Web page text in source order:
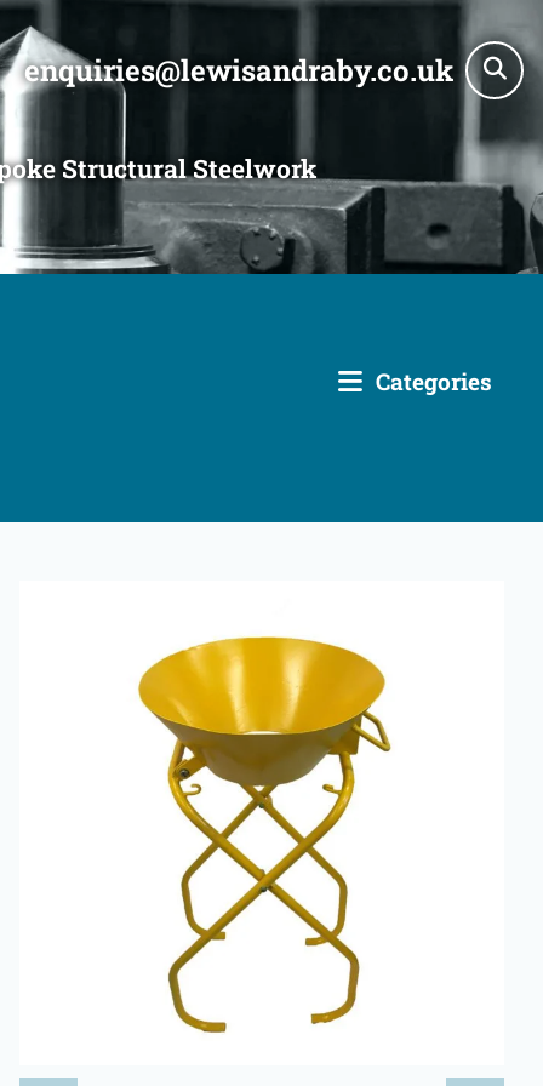
enquiries@lewisandraby.co.uk
Structural Steelwork
Categories